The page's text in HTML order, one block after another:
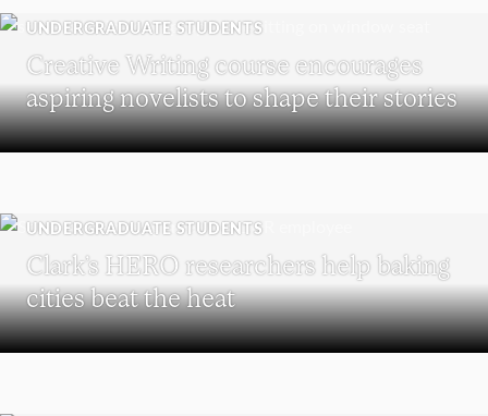
UNDERGRADUATE STUDENTS
Creative Writing course encourages
aspiring novelists to shape their stories
UNDERGRADUATE STUDENTS
Clark’s HERO researchers help baking
cities beat the heat